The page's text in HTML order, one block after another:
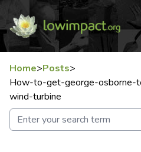
Home>Posts>
How-to-get-george-osborne-
wind-turbine